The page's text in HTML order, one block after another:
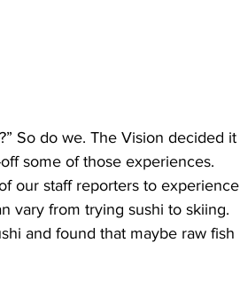
So do we. The Vision decided it
some of those experiences.
our staff reporters to experience
vary from trying sushi to skiing.
and found that maybe raw fish